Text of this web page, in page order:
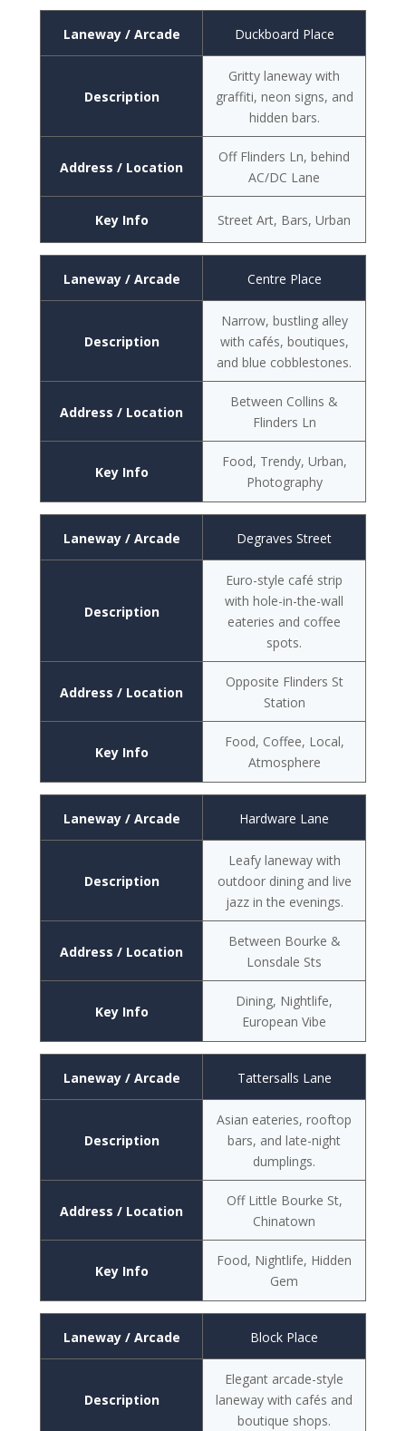
Laneway / Arcade
Description
Address / Location
Key Info
Duckboard Place
Gritty laneway with
graffiti, neon signs, and
hidden bars.
Off Flinders Ln, behind
AC/DC Lane
Street Art, Bars, Urban
Laneway / Arcade
Description
Address / Location
Key Info
Centre Place
Narrow, bustling alley
with cafés, boutiques,
and blue cobblestones.
Between Collins &
Flinders Ln
Food, Trendy, Urban,
Photography
Laneway / Arcade
Description
Address / Location
Key Info
Degraves Street
Euro-style café strip
with hole-in-the-wall
eateries and coffee
spots.
Opposite Flinders St
Station
Food, Coffee, Local,
Atmosphere
Laneway / Arcade
Description
Address / Location
Key Info
Hardware Lane
Leafy laneway with
outdoor dining and live
jazz in the evenings.
Between Bourke &
Lonsdale Sts
Dining, Nightlife,
European Vibe
Laneway / Arcade
Description
Address / Location
Key Info
Tattersalls Lane
Asian eateries, rooftop
bars, and late-night
dumplings.
Off Little Bourke St,
Chinatown
Food, Nightlife, Hidden
Gem
Laneway / Arcade
Description
Block Place
Elegant arcade-style
laneway with cafés and
boutique shops.